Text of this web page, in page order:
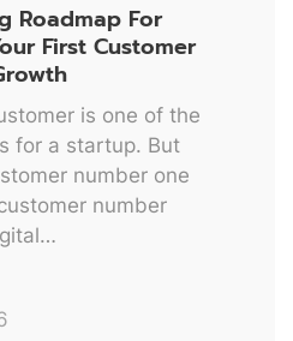
Roadmap For
First Customer
is one of the
for a startup. But
number one
number